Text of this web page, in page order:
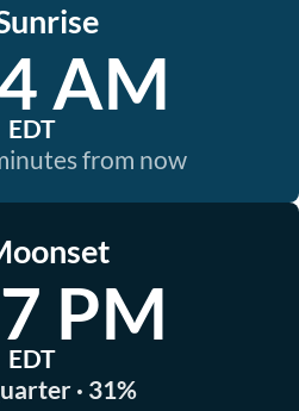
AM
EDT
from now
PM
EDT
· 31%